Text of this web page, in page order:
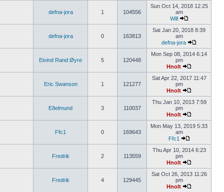
defna-jora 1 104556
Sun Oct 14, 2018 12:25
am
Will
defna-jora 0 163813
Sat Jan 20, 2018 8:39
am
defna-jora
Eivind Rand Øyre 5 120448
Mon Sep 08, 2014 6:14
pm
Hnolt
Eric Swanson 1 121277
Sat Apr 22, 2017 11:47
pm
Hnolt
Eðelmund 3 110037
Thu Jan 10, 2013 7:59
pm
Hnolt
Ffc1 0 169643
Mon May 13, 2019 5:33
am
Ffc1
Fredrik 2 113559
Thu Apr 10, 2014 6:23
pm
Hnolt
Fredrik 4 129445
Sat Oct 26, 2013 11:26
pm
Hnolt